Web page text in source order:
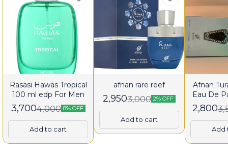
Rasasi Hawas Tropical
100 ml edp For Men
3,7004,000 8% OFF
Add to cart
afnan rare reef
2,9503,000 2% OFF
Add to cart
Afnan
Eau De
for
2,800
Add